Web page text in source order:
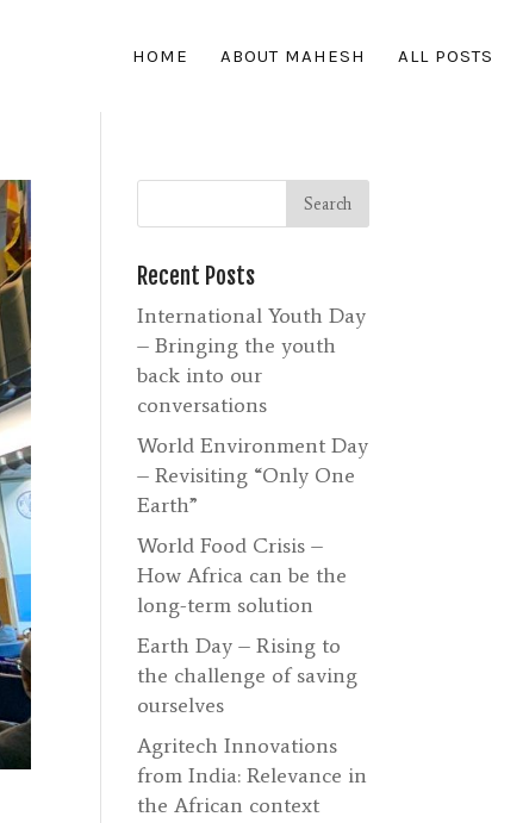
HOME ABOUT MAHESH ALL POSTS
Recent Posts
International Youth Day
– Bringing the youth
back into our
conversations
World Environment Day
– Revisiting “Only One
Earth”
World Food Crisis –
How Africa can be the
long-term solution
Earth Day – Rising to
the challenge of saving
ourselves
Agritech Innovations
from India: Relevance in
the African context